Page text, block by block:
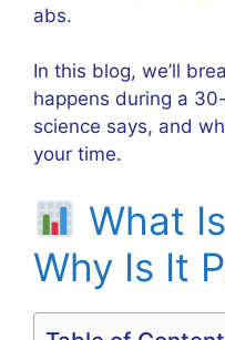
abs.
In this blog, we’ll
happens during a
science says, and
your time.
What
Why Is It